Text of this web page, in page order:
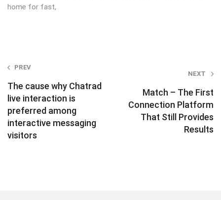
home for fast,
Post
navigation
PREV
The cause why Chatrad
live interaction is
preferred among
interactive messaging
visitors
NEXT
Match – The First
Connection Platform
That Still Provides
Results